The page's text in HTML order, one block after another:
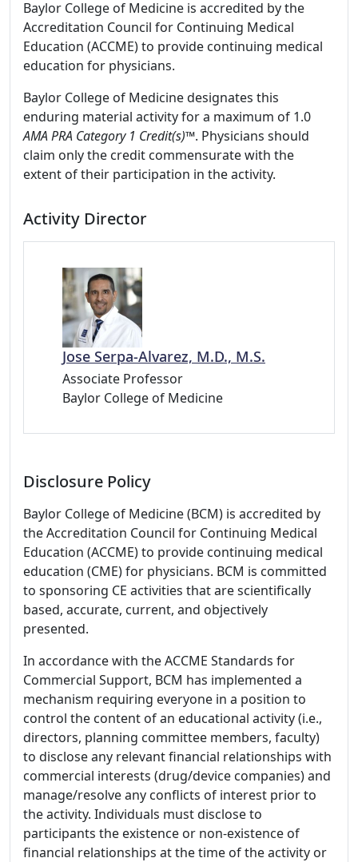
Baylor College of Medicine is accredited by the
Accreditation Council for Continuing Medical
Education (ACCME) to provide continuing medical
education for physicians.
Baylor College of Medicine designates this
enduring material activity for a maximum of 1.0
AMA PRA Category 1 Credit(s)™. Physicians should
claim only the credit commensurate with the
extent of their participation in the activity.
Activity Director
Jose Serpa-Alvarez, M.D., M.S.
Associate Professor
Baylor College of Medicine
Disclosure Policy
Baylor College of Medicine (BCM) is accredited by
the Accreditation Council for Continuing Medical
Education (ACCME) to provide continuing medical
education (CME) for physicians. BCM is committed
to sponsoring CE activities that are scientifically
based, accurate, current, and objectively
presented.
In accordance with the ACCME Standards for
Commercial Support, BCM has implemented a
mechanism requiring everyone in a position to
control the content of an educational activity (i.e.,
directors, planning committee members, faculty)
to disclose any relevant financial relationships with
commercial interests (drug/device companies) and
manage/resolve any conflicts of interest prior to
the activity. Individuals must disclose to
participants the existence or non-existence of
financial relationships at the time of the activity or